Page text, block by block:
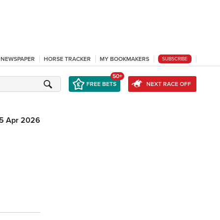
HORSE TRACKER MY BOOKMAKERS SUBSCRIBE
FREE BETS
50+
NEXT RACE OFF
Apr 2026